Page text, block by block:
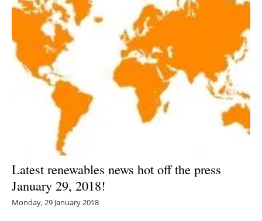
Latest renewables news hot off the press
January 29, 2018!
Monday, 29 January 2018